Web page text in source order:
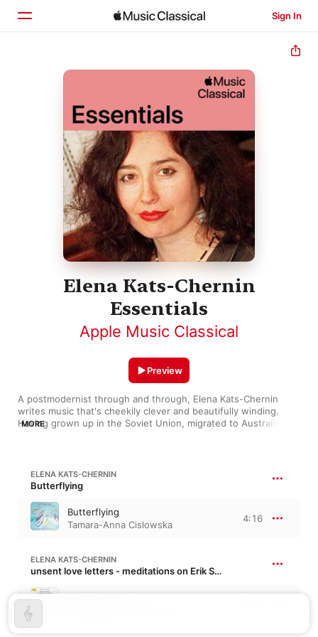
Sign In
Home
Search
Elena Kats-Chernin
Essentials
Apple Music Classical
A postmodernist through and through, Elena Kats-Chernin
writes music that's cheekily clever and beautifully winding.
Having grown up in the Soviet Union, migrated to Australia in
Notebook”) are jazzy and colorful; her “Slicked Back Tango”
bends and flourishes with polished charm. Tracks like
Glass, but bring their own style to the table.
MORE
Preview
ELENA KATS-CHERNIN
Butterflying
Butterflying
Tamara-Anna Cislowska
4:16
ELENA KATS-CHERNIN
unsent love letters - meditations on Erik Satie
Le chat noir